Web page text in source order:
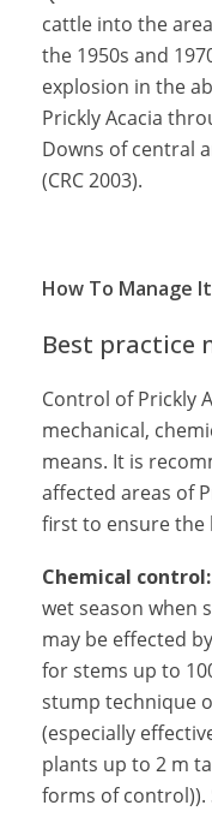
cattle into the
the 1950s and
explosion in the
Prickly Acacia
Downs of central
(CRC 2003).
How To Manage
Best practice
Control of Prickly
mechanical,
means. It is
affected areas of
first to ensure the
Chemical control:
wet season when
may be effected
for stems up to
stump technique
(especially
plants up to 2 m
forms of control)).